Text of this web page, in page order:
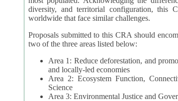
diversity, and territorial configuration, this
worldwide that face similar challenges.
Proposals submitted to this CRA should
two of the three areas listed below:
Area 1: Reduce deforestation, and
and locally-led economies
Area 2: Ecosystem Function,
Science
Area 3: Environmental Justice and